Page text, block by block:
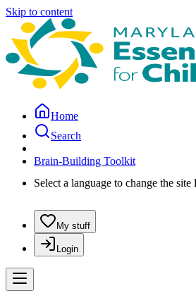
Skip to content
Home
Search
Brain-Building Toolkit
Select a language to change the site
My stuff
Login